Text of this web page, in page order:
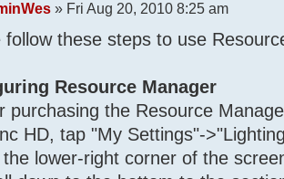
» Fri Aug 20, 2010 8:25 am
follow these steps to use
Resource Manager
purchasing the Resource
HD, tap "My Settings"-
the lower-right corner of the